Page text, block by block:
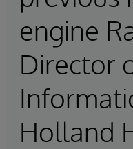
engine
Director
Holland